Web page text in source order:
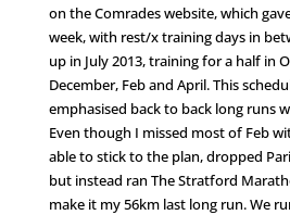
on the Comrades website, which
week, with rest/x training days in
up in July 2013, training for a half in
December, Feb and April. This
emphasised back to back long runs
Even though I missed most of Feb
able to stick to the plan, dropped
but instead ran The Stratford
make it my 56km last long run. We